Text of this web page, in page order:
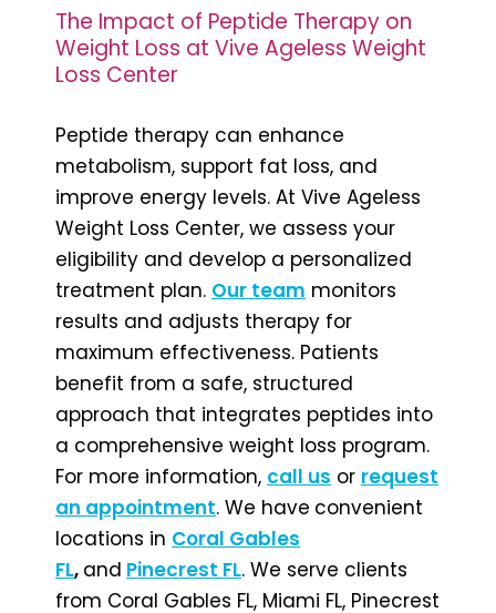
The Impact of Peptide Therapy on
Weight Loss at Vive Ageless Weight
Loss Center
Peptide therapy can enhance
metabolism, support fat loss, and
improve energy levels. At Vive Ageless
Weight Loss Center, we assess your
eligibility and develop a personalized
treatment plan. Our team monitors
results and adjusts therapy for
maximum effectiveness. Patients
benefit from a safe, structured
approach that integrates peptides into
a comprehensive weight loss program.
For more information, call us or request
an appointment. We have convenient
locations in Coral Gables
FL, and Pinecrest FL. We serve clients
from Coral Gables FL, Miami FL, Pinecrest